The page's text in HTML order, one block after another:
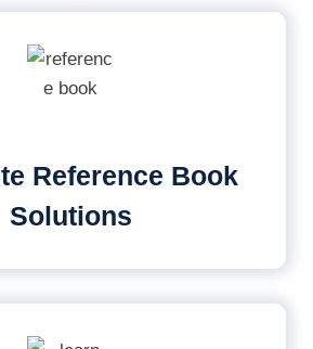
Reference Book
Solutions